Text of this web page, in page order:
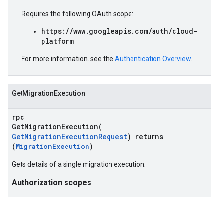
Requires the following OAuth scope:
https://www.googleapis.com/auth/cloud-
platform
For more information, see the Authentication Overview
GetMigrationExecution
rpc
GetMigrationExecution(
GetMigrationExecutionRequest) returns
(MigrationExecution)
Gets details of a single migration execution.
Authorization scopes